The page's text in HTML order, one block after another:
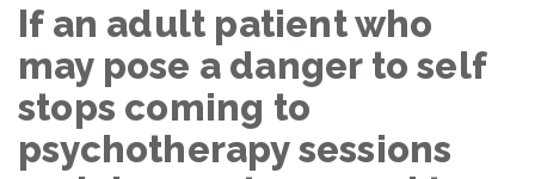
If an adult patient who
may pose a danger to self
stops coming to
psychotherapy sessions